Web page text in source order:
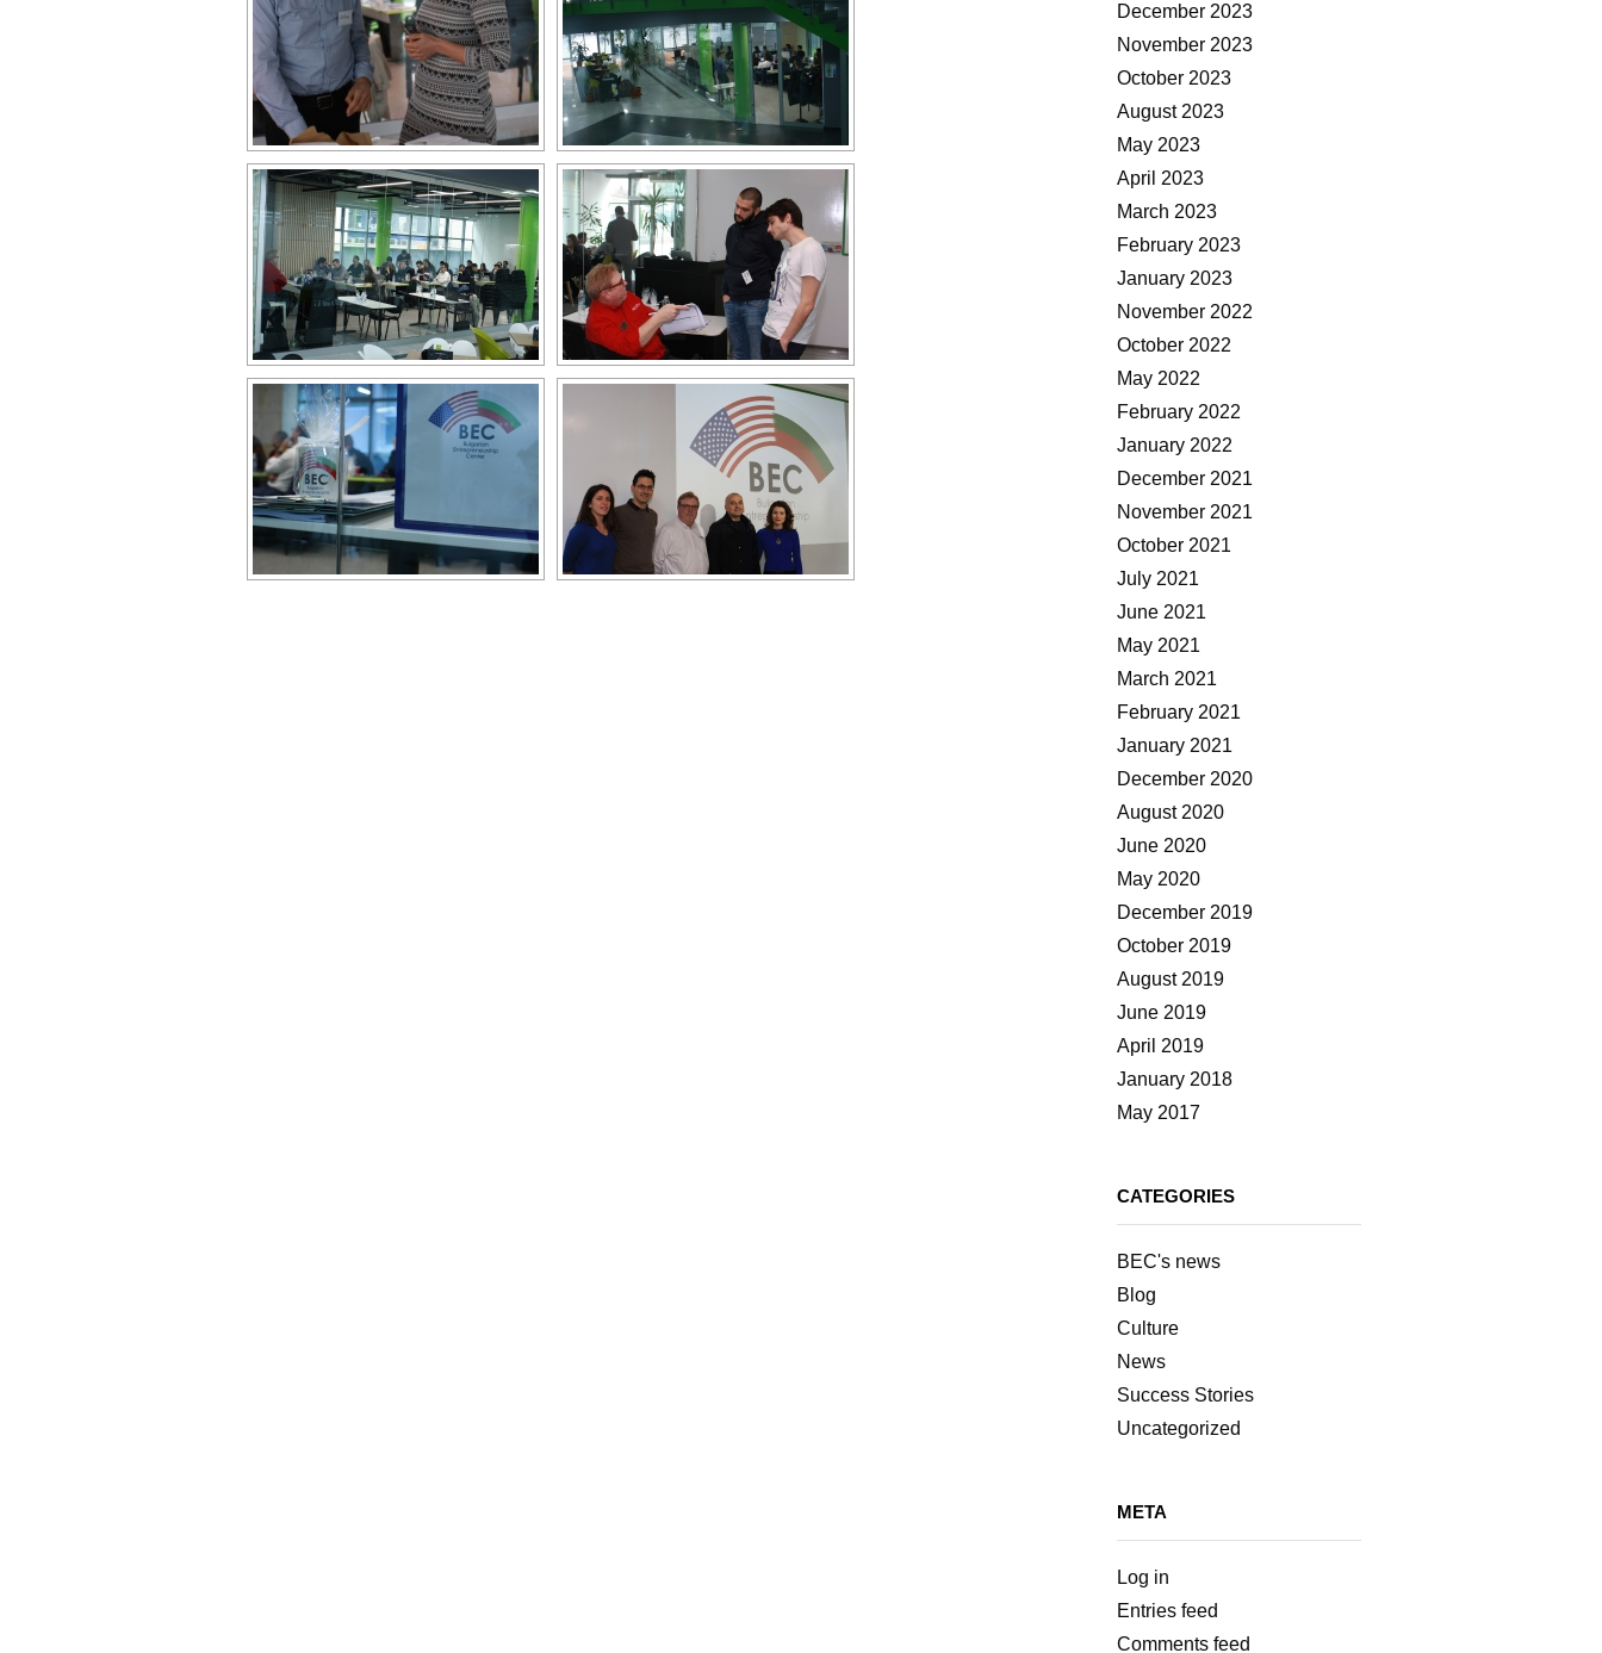
December 2023
November 2023
October 2023
August 2023
May 2023
April 2023
March 2023
February 2023
January 2023
November 2022
October 2022
May 2022
February 2022
January 2022
December 2021
November 2021
October 2021
July 2021
June 2021
May 2021
March 2021
February 2021
January 2021
December 2020
August 2020
June 2020
May 2020
December 2019
October 2019
August 2019
June 2019
April 2019
January 2018
May 2017
CATEGORIES
BEC's news
Blog
Culture
News
Success Stories
Uncategorized
META
Log in
Entries feed
Comments feed